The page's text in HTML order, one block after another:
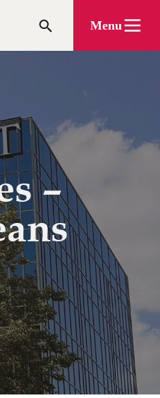
Menu
–